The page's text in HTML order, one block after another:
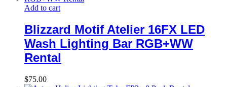
Add to cart
Blizzard Motif Atelier 16FX LED
Wash Lighting Bar RGB+WW
Rental
$75.00